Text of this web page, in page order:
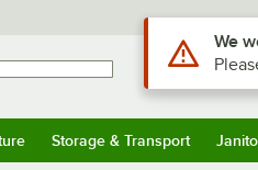
Storage & Transport
Use Alt or
We